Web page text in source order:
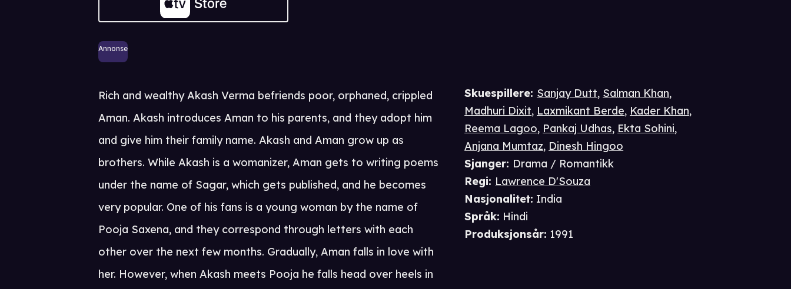
Annonse
Skuespillere: Sanjay Dutt, Salman Khan,
Madhuri Dixit, Laxmikant Berde, Kader Khan,
Reema Lagoo, Pankaj Udhas, Ekta Sohini,
Anjana Mumtaz, Dinesh Hingoo
Sjanger: Drama / Romantikk
Regi: Lawrence D'Souza
Nasjonalitet: India
Språk: Hindi
Produksjonsår: 1991
Rich and wealthy Akash Verma befriends poor, orphaned, crippled
Aman. Akash introduces Aman to his parents, and they adopt him
and give him their family name. Akash and Aman grow up as
brothers. While Akash is a womanizer, Aman gets to writing poems
under the name of Sagar, which gets published, and he becomes
very popular. One of his fans is a young woman by the name of
Pooja Saxena, and they correspond through letters with each
other over the next few months. Gradually, Aman falls in love with
her. However, when Akash meets Pooja he falls head over heels in